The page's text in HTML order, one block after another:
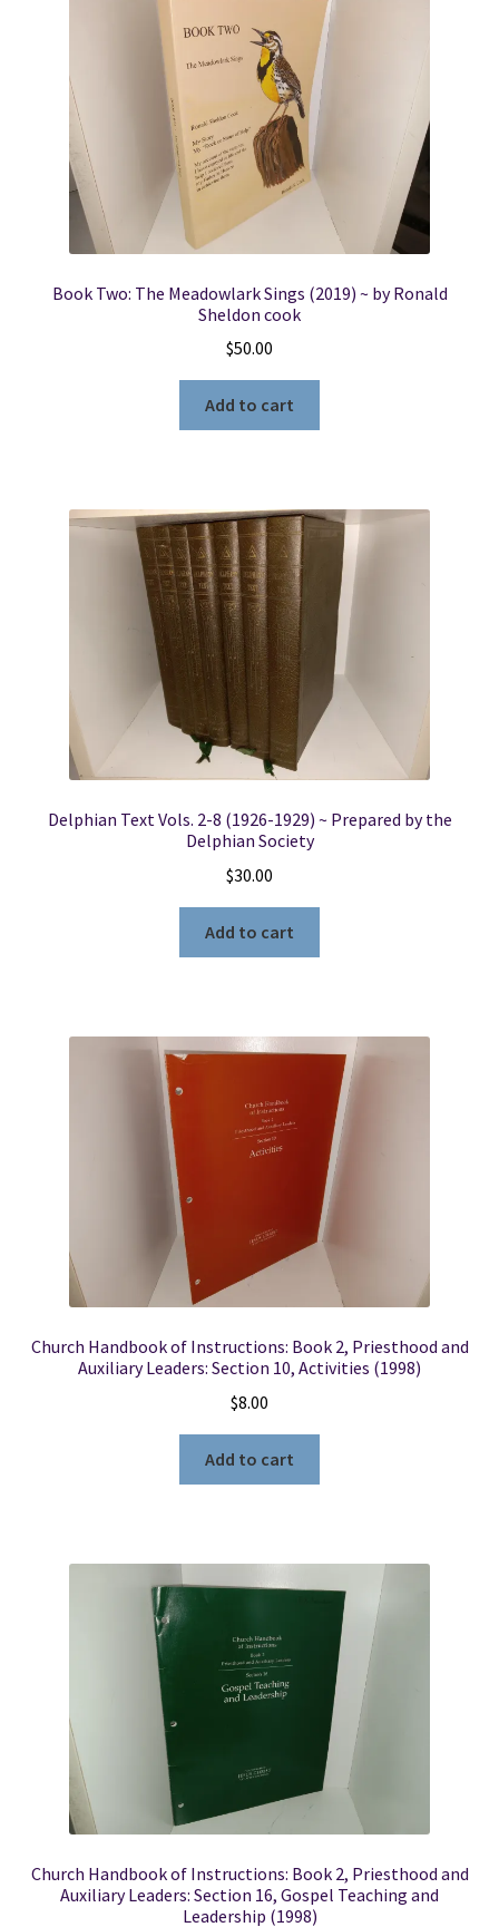
Book Two: The Meadowlark Sings (2019) ~ by Ronald
Sheldon cook
$50.00
Add to cart
Delphian Text Vols. 2-8 (1926-1929) ~ Prepared by the
Delphian Society
$30.00
Add to cart
Church Handbook of Instructions: Book 2, Priesthood and
Auxiliary Leaders: Section 10, Activities (1998)
$8.00
Add to cart
Church Handbook of Instructions: Book 2, Priesthood and
Auxiliary Leaders: Section 16, Gospel Teaching and
Leadership (1998)